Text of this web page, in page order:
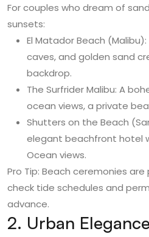
For couples who dream of
sunsets:
El Matador Beach
caves, and golden sand
backdrop.
The Surfrider Malibu: A
ocean views, a private
Shutters on the Beach
elegant beachfront hotel
Ocean views.
Pro Tip: Beach ceremonies
check tide schedules and
advance.
2. Urban Elegance